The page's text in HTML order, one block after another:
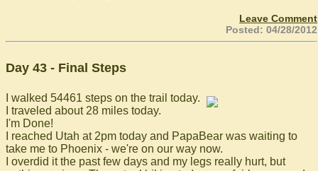
Leave Comment
Posted: 04/28/2012
Day 43 - Final Steps
I walked 54461 steps on the trail today.
I traveled about 28 miles today.
I'm Done!
I reached Utah at 2pm today and PapaBear was waiting to
take me to Phoenix - we're on our way now.
I overdid it the past few days and my legs really hurt, but